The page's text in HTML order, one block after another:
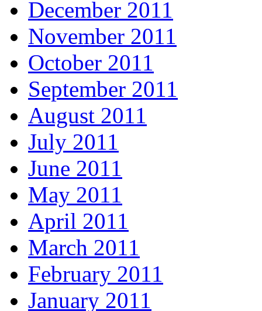
December 2011
November 2011
October 2011
September 2011
August 2011
July 2011
June 2011
May 2011
April 2011
March 2011
February 2011
January 2011